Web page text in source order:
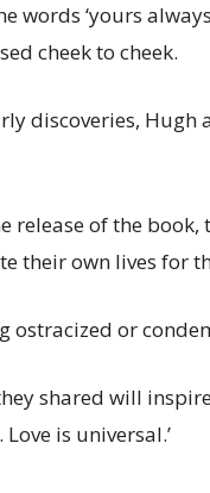
words ‘yours
cheek to cheek.
discoveries,
release of the
their own lives for
ostracized or
shared will
is universal.’